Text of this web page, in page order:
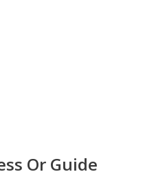
Or Guide